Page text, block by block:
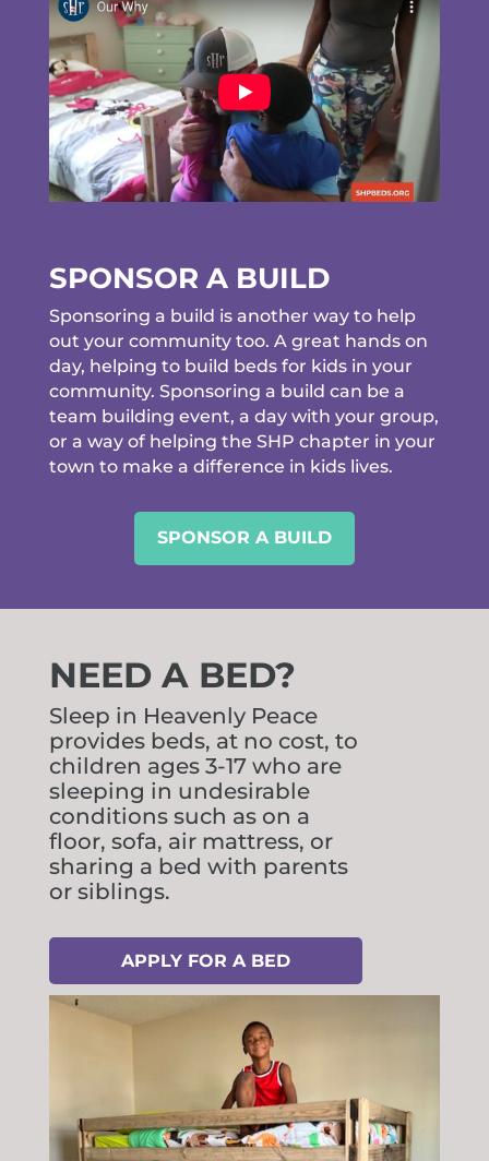
SPONSOR A BUILD
Sponsoring a build is another way to help
out your community too. A great hands on
day, helping to build beds for kids in your
community. Sponsoring a build can be a
team building event, a day with your group,
or a way of helping the SHP chapter in your
town to make a difference in kids lives.
SPONSOR A BUILD
NEED A BED?
Sleep in Heavenly Peace
provides beds, at no cost, to
children ages 3-17 who are
sleeping in undesirable
conditions such as on a
floor, sofa, air mattress, or
sharing a bed with parents
or siblings.
APPLY FOR A BED